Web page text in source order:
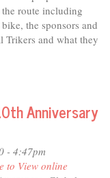
route including
the sponsors and
Trikers and what they
Anniversary
- 4:47pm
to View online